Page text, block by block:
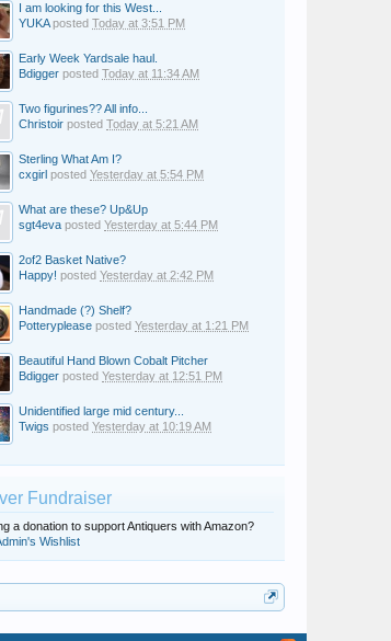
I am looking for this West...
YUKAposted Today at 3:51 PM
Early Week Yardsale haul.
Bdigger posted Today at 11:34 AM
Two figurines?? All info...
Christoir posted Today at 5:21 AM
Sterling What Am I?
cxgirl posted Yesterday at 5:54 PM
What are these? Up&Up
sgt4eva posted Yesterday at 5:44 PM
2of2 Basket Native?
Happy! posted Yesterday at 2:42 PM
Handmade (?) Shelf?
Potteryplease posted Yesterday at 1:21 PM
Beautiful Hand Blown Cobalt Pitcher
Bdigger posted Yesterday at 12:51 PM
Unidentified large mid century...
Twigs posted Yesterday at 10:19 AM
Fundraiser
a donation to support Antiquers with Amazon?
Wishlist